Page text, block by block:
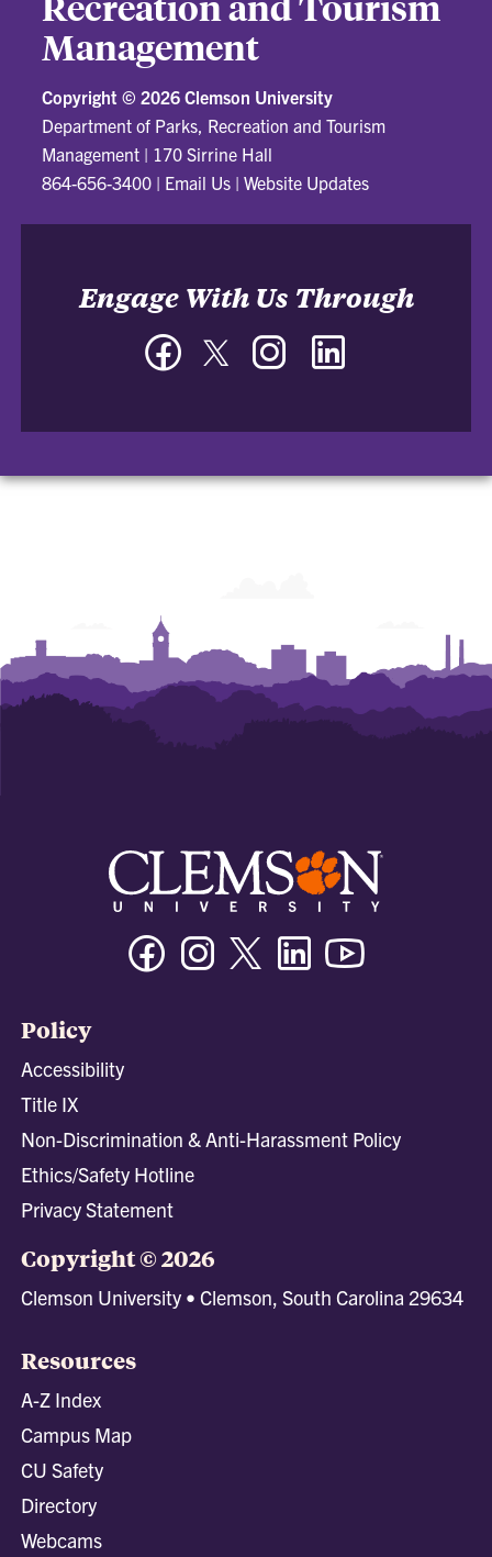
Management
Copyright © 2026 Clemson University
Department of Parks, Recreation and Tourism
Management | 170 Sirrine Hall
864-656-3400 | Email Us |Website Updates
Engage With Us Through
FacebookTwitter Instagram
FacebookInstagramTwitter/XLinkedin
Policy
Accessibility
Title IX
Non-Discrimination & Anti-Harassment Policy
Ethics/Safety Hotline
Privacy Statement
Copyright © 2026
Clemson University • Clemson, South Carolina 29634
Resources
A-Z Index
Campus Map
CU Safety
Directory
Webcams